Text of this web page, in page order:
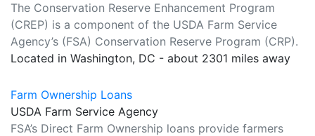
The Conservation Reserve Enhancement Program
(CREP) is a component of the USDA Farm Service
Agency’s (FSA) Conservation Reserve Program (CRP).
Located in Washington, DC - about 2301 miles away
Farm Ownership Loans
USDA Farm Service Agency
FSA’s Direct Farm Ownership loans provide farmers